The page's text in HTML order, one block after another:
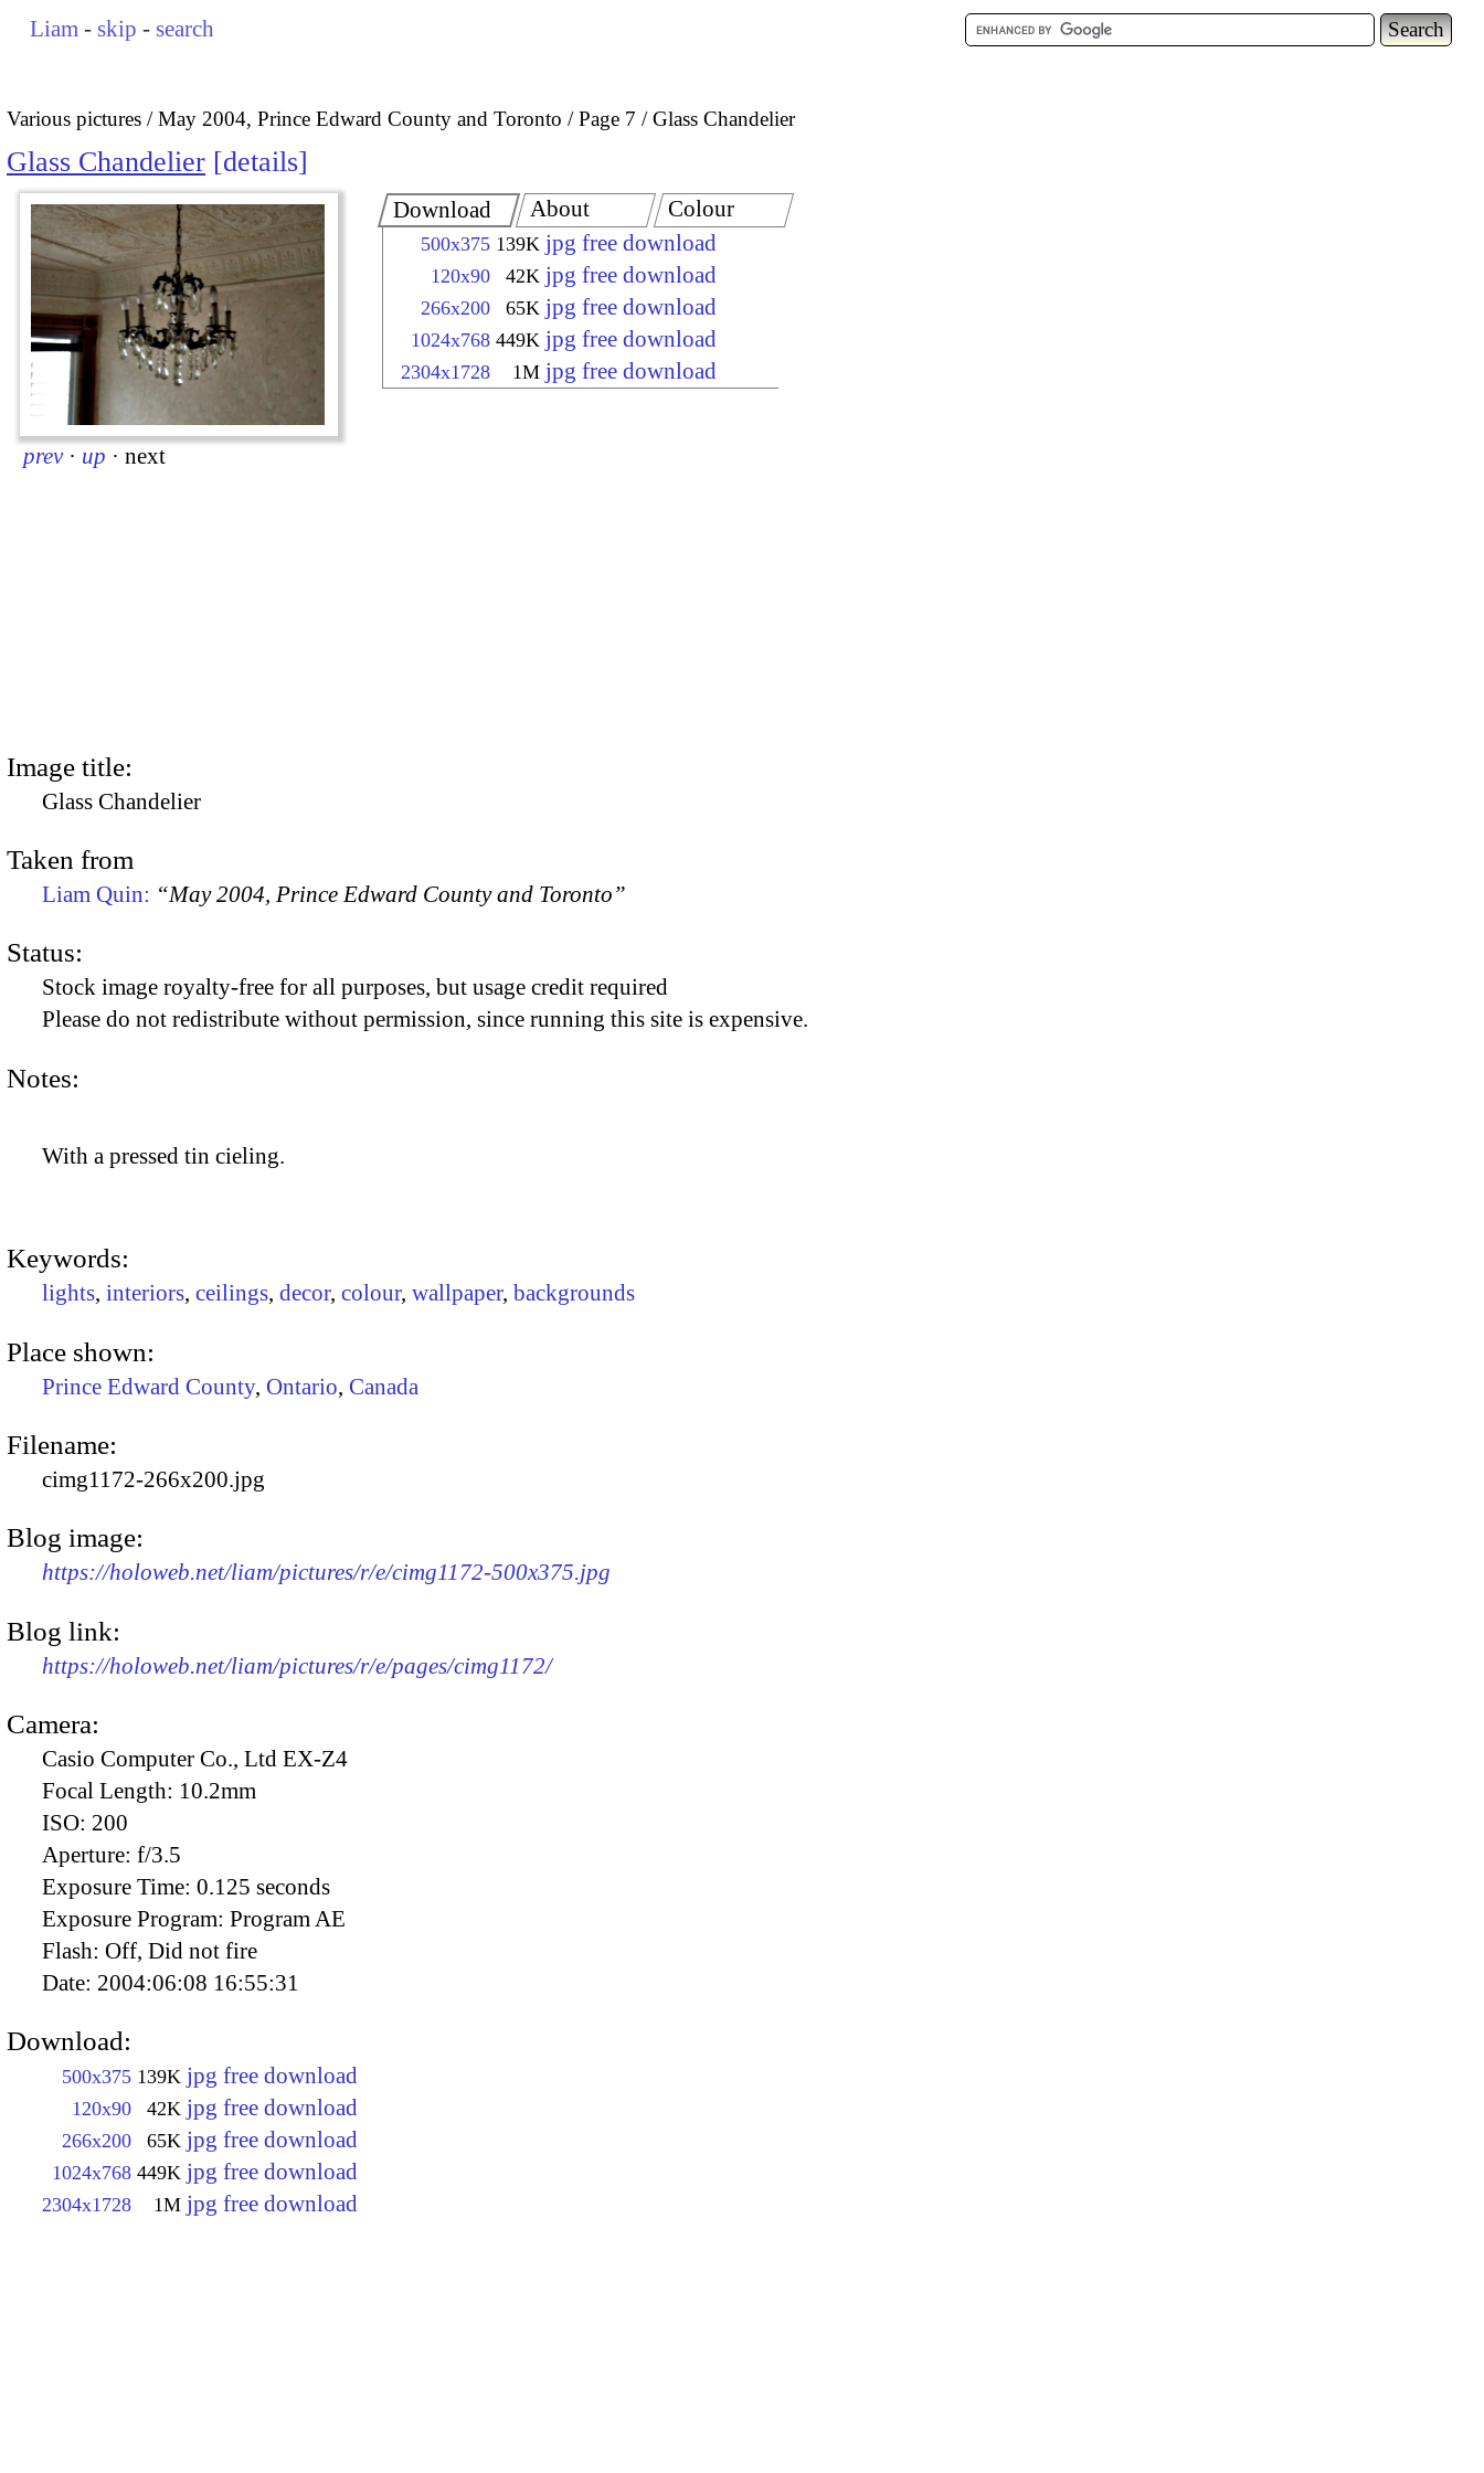
Liam - skip - search
Various pictures May 2004, Prince Edward County and Toronto Page 7 Glass Chandelier
Glass Chandelier details
prev · up · next
Download
500x375 139K jpg free download
120x90 42K jpg free download
266x200 65K jpg free download
1024x768 449K jpg free download
2304x1728 1M jpg free download
About Colour
Image title:
Glass Chandelier
Taken from
Liam Quin: “May 2004, Prince Edward County and Toronto”
Status:
Stock image royalty-free for all purposes, but usage credit required
Please do not redistribute without permission, since running this site is expensive.
Notes:
With a pressed tin cieling.
Keywords:
lights, interiors, ceilings, decor, colour, wallpaper, backgrounds
Place shown:
Prince Edward County, Ontario, Canada
Filename:
cimg1172-266x200.jpg
Blog image:
https://holoweb.net/liam/pictures/r/e/cimg1172-500x375.jpg
Blog link:
https://holoweb.net/liam/pictures/r/e/pages/cimg1172/
Camera:
Casio Computer Co., Ltd EX-Z4
Focal Length: 10.2mm
ISO: 200
Aperture: f/3.5
Exposure Time: 0.125 seconds
Exposure Program: Program AE
Flash: Off, Did not fire
Date: 2004:06:08 16:55:31
Download:
500x375 139K jpg free download
120x90 42K jpg free download
266x200 65K jpg free download
1024x768 449K jpg free download
2304x1728 1M jpg free download